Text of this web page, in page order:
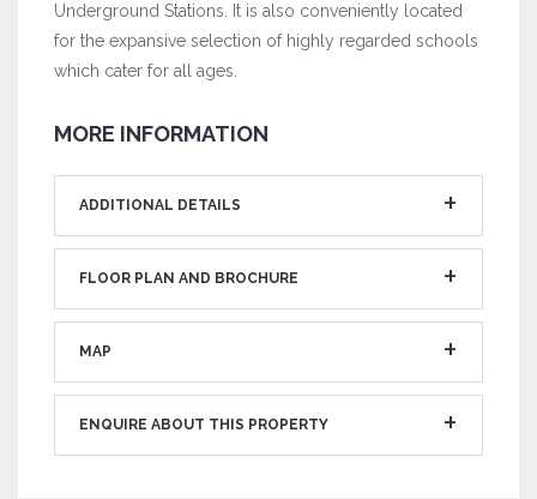
Underground Stations. It is also conveniently located
for the expansive selection of highly regarded schools
which cater for all ages.
MORE INFORMATION
ADDITIONAL DETAILS
FLOOR PLAN AND BROCHURE
MAP
ENQUIRE ABOUT THIS PROPERTY